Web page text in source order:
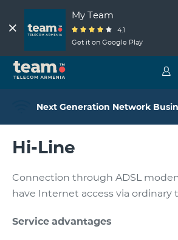
My Team
4.1
Get it on Google Play
Next Generation Network
Hi-Line
Connection through ADSL
have Internet access via ordinary
Service advantages